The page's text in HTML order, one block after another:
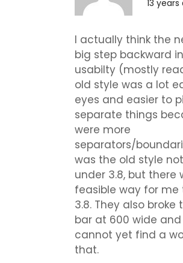
13 years
I actually think the
big step backward
usabilty (mostly
old style was a lot
eyes and easier to
separate things
were more
separators/
was the old style
under 3.8, but there
feasible way for me
3.8. They also
bar at 600 wide
cannot yet find a
that.